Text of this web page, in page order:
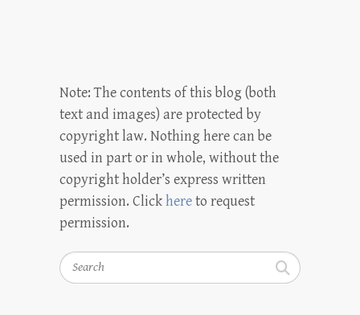
Note: The contents of this blog (both
text and images) are protected by
copyright law. Nothing here can be
used in part or in whole, without the
copyright holder’s express written
permission. Clickhereto request
permission.
Search